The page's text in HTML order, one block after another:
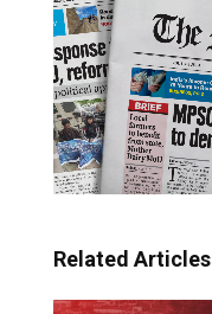
Related Articles